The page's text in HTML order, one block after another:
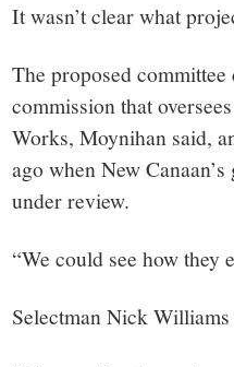
It wasn’t clear what
The proposed
commission that
Works, Moynihan said,
ago when New
under review.
“We could see how they
Selectman Nick